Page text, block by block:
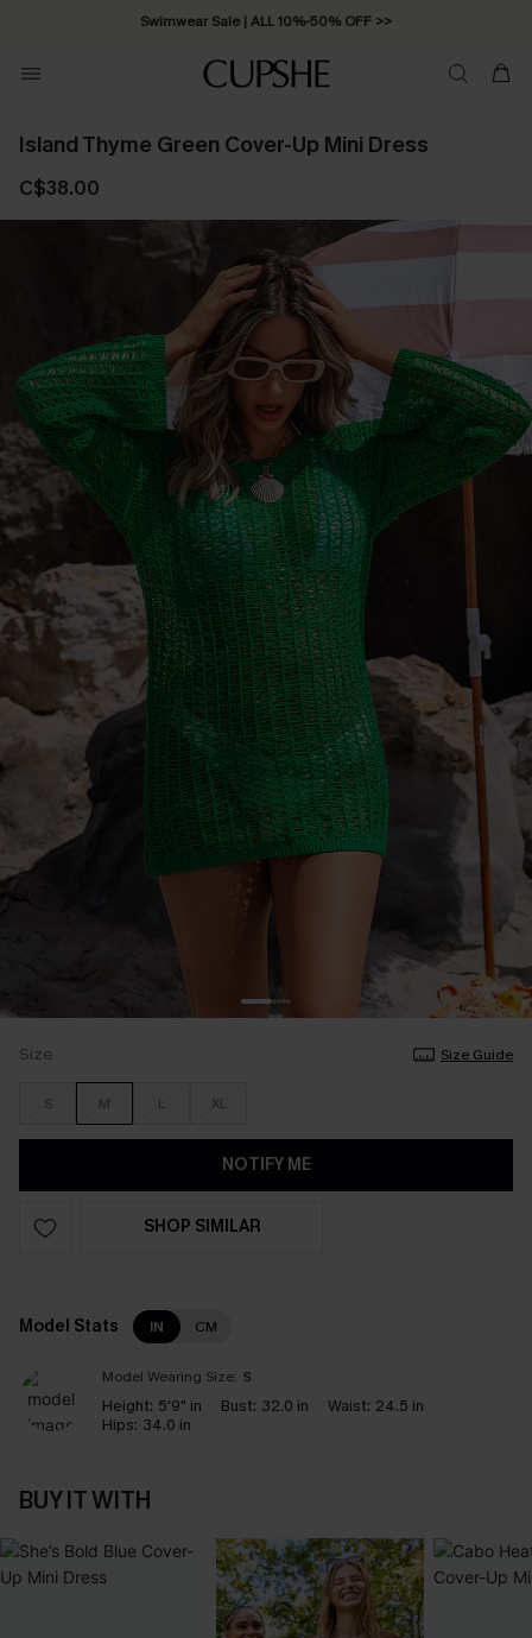
Swimwear Sale | ALL 10%-50% OFF >>
Island Thyme Green Cover-Up Mini Dress
C$38.00
Size Size Guide
S M L XL
NOTIFY ME
SHOP SIMILAR
Model Stats IN CM
Model Wearing Size: S
Height: 5'9" in Bust: 32.0 in Waist: 24.5 in
Hips: 34.0 in
BUY IT WITH